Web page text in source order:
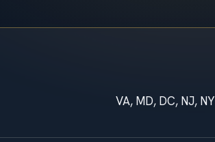
VA, MD, DC, NJ, NY